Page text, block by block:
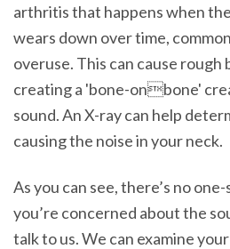
arthritis that happens when
wears down over time,
overuse. This can cause
creating a 'bone-onbone'
sound. An X-ray can help
causing the noise in your neck.
As you can see, there’s no
you’re concerned about the
talk to us. We can examine